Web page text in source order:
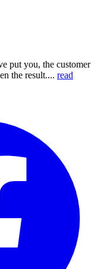
put you, the customer
the result.... read